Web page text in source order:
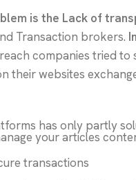
is the Lack of
Transaction brokers.
companies tried to
their websites
has only partly
your articles
transactions